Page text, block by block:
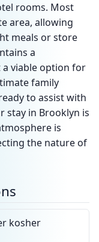
rooms. Most
area, allowing
meals or store
a
a viable option for
family
to assist with
stay in Brooklyn is
is
the nature of
kosher